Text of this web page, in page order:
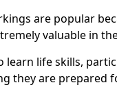
are popular
valuable in
life skills,
they are prepared